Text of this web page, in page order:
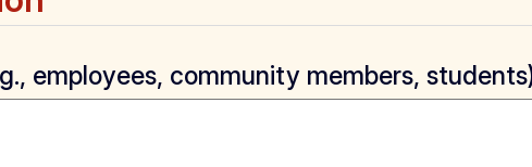
employees, community members,